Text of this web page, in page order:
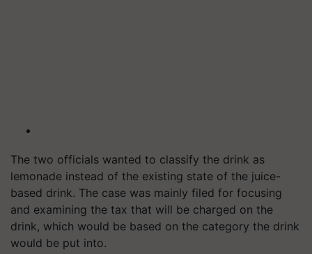
The two officials wanted to classify the drink as
lemonade instead of the existing state of the juice-
based drink. The case was mainly filed for focusing
and examining the tax that will be charged on the
drink, which would be based on the category the drink
would be put into.